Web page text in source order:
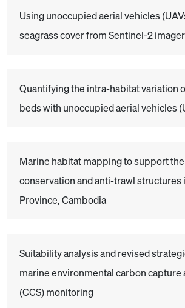
Using unoccupied aerial vehicles
seagrass cover from Sentinel-2
Quantifying the intra-habitat variation
beds with unoccupied aerial vehicles
Marine habitat mapping to support
conservation and anti-trawl structures
Province, Cambodia
Suitability analysis and revised
marine environmental carbon capture
(CCS) monitoring